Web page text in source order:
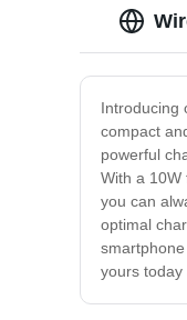
Introducing
compact
powerful
With a 10W
you can
optimal
yours today